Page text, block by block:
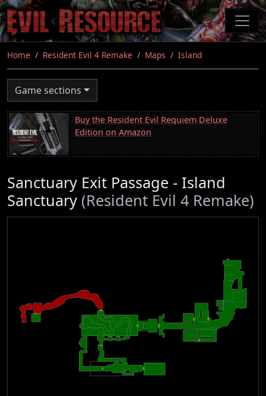
Skip
to
main
content
Home Resident Evil 4 Remake Maps Island
Game sections
Buy the Resident Evil Requiem Deluxe
Edition on Amazon
Sanctuary Exit Passage - Island
Sanctuary (Resident Evil 4 Remake)